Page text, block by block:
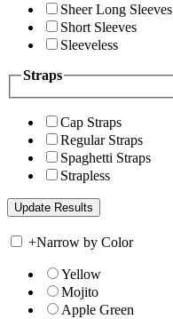
Sheer Long Sleeves
Short Sleeves
Sleeveless
Straps
Cap Straps
Regular Straps
Spaghetti Straps
Strapless
+Narrow by Color
Yellow
Mojito
Apple Green